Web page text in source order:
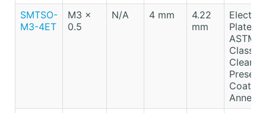
SMTSO-
M3-4ET
M3 x
0.5
N/A 4 mm
4.22
mm
Electro-
Plated
ASTM
Class
Clear